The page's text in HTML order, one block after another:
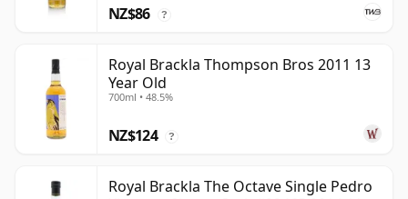
NZ$86 ?
Royal Brackla Thompson Bros 2011 13
Year Old
700ml • 48.5%
NZ$124 ?
Royal Brackla The Octave Single Pedro